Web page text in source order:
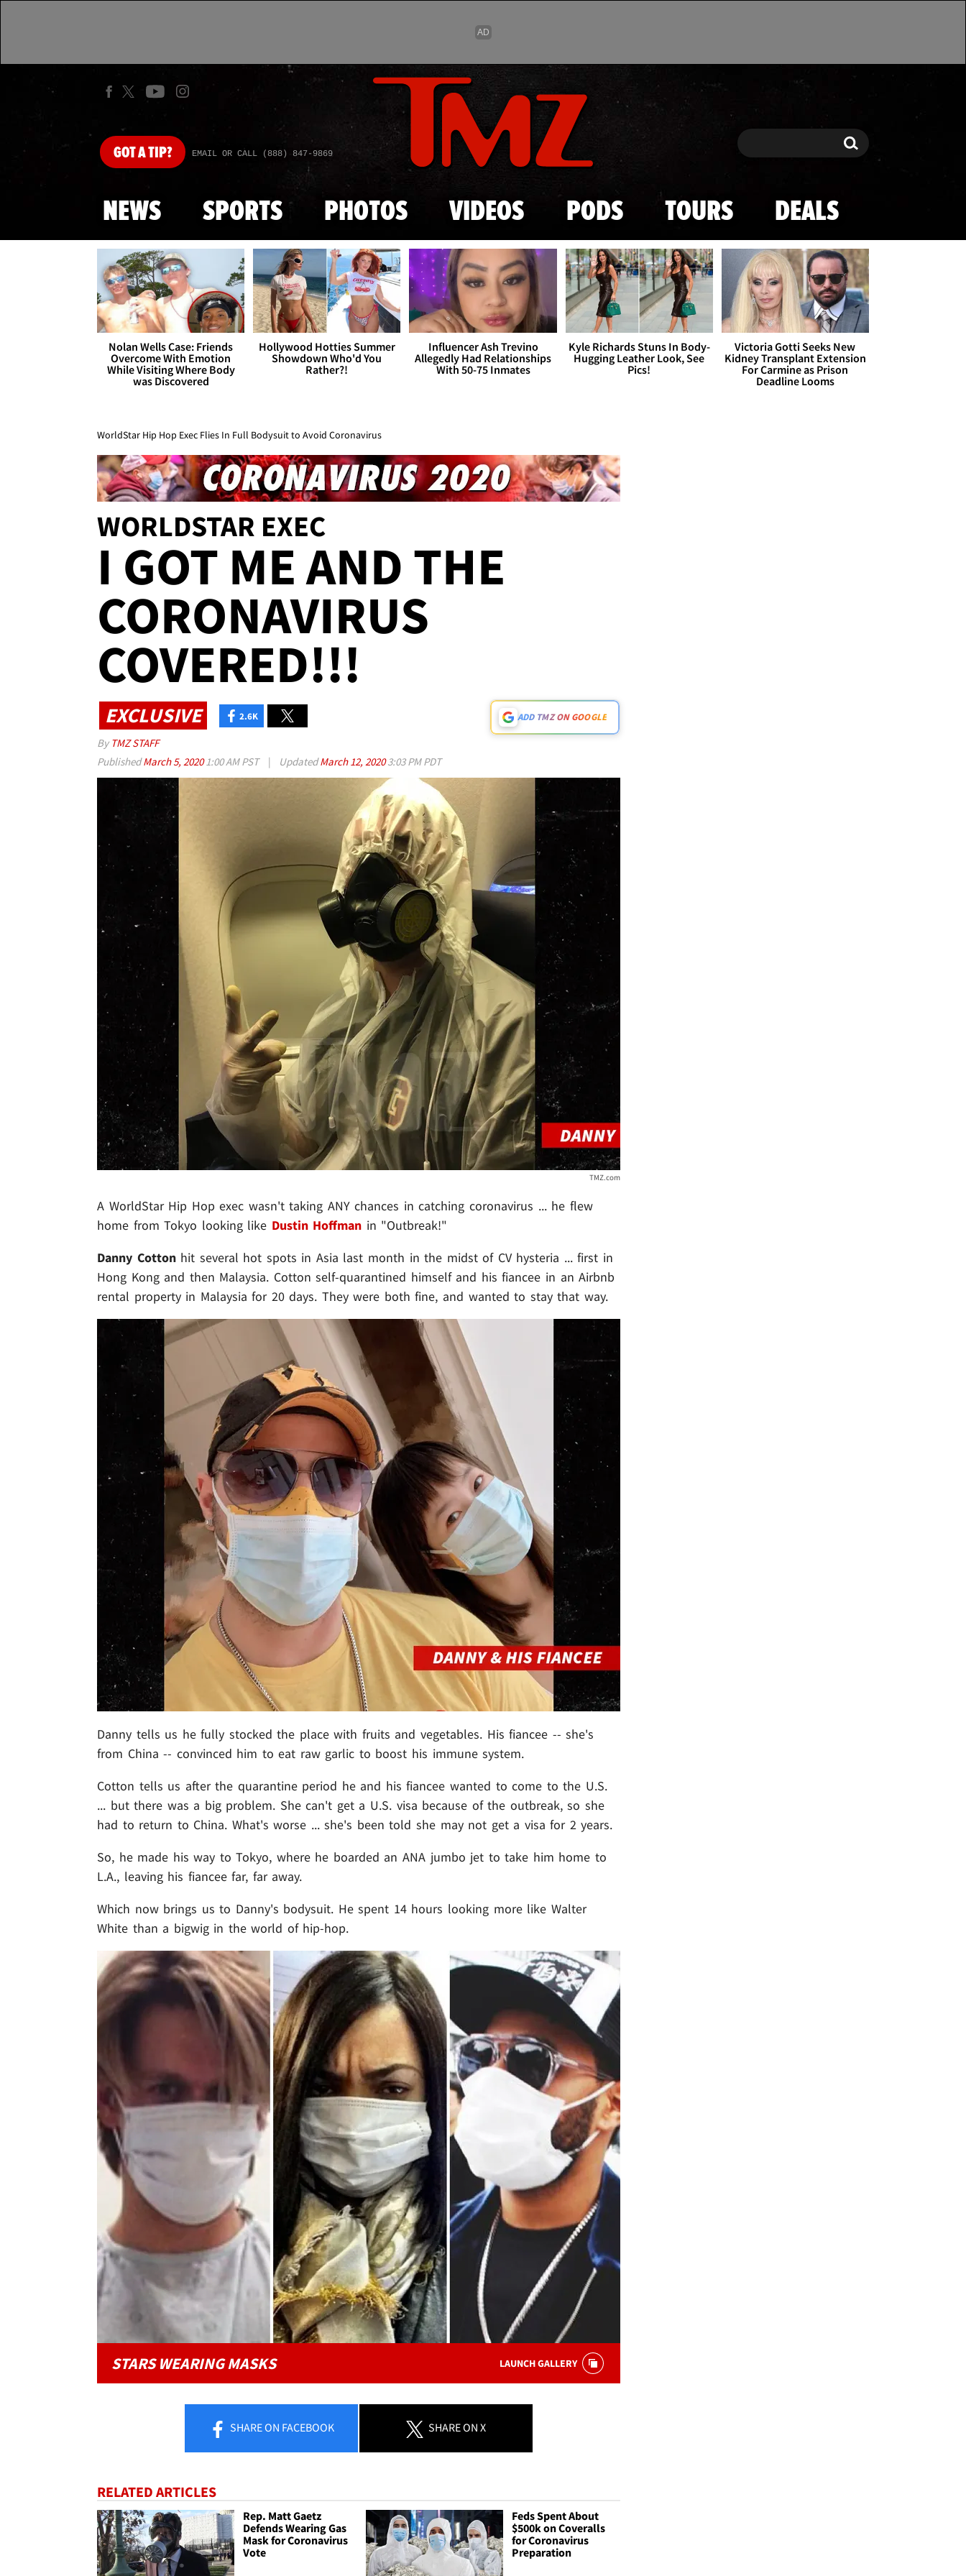
Skip to main content
GOTA TIP? EMAIL OR CALL (888) 847-9869 Search Search
NEWS SPORTS PHOTOS VIDEOS PODS TOURS DEALS
Nolan Wells Case: Friends
Overcome With Emotion
While Visiting Where Body
was Discovered
Hollywood Hotties Summer
Showdown Who'd You
Rather?!
Influencer Ash Trevino
Allegedly Had Relationships
With 50-75 Inmates
Kyle Richards Stuns In Body-
Hugging Leather Look, See
Pics!
Victoria Gotti Seeks New
Kidney Transplant Extension
For Carmine as Prison
Deadline Looms
WorldStar Hip Hop Exec Flies In Full Bodysuit to Avoid Coronavirus
WORLDSTAR EXEC
I GOT ME AND THE
CORONAVIRUS
COVERED!!!
EXCLUSIVE 2.6K ADD TMZ ON GOOGLE
By TMZ STAFF
PublishedMarch 5, 20201:00 AM PST | UpdatedMarch 12, 20203:03 PM PDT
TMZ.com
A WorldStar Hip Hop exec wasn't taking ANY chances in catching coronavirus ... he flew
home from Tokyo looking like Dustin Hoffman in "Outbreak!"
Danny Cottonhit several hot spots in Asia last month in the midst of CV hysteria ... first in
Hong Kong and then Malaysia. Cotton self-quarantined himself and his fiancee in an Airbnb
rental property in Malaysia for 20 days. They were both fine, and wanted to stay that way.
Danny tells us he fully stocked the place with fruits and vegetables. His fiancee -- she's
from China -- convinced him to eat raw garlic to boost his immune system.
Cotton tells us after the quarantine period he and his fiancee wanted to come to the U.S.
... but there was a big problem. She can't get a U.S. visa because of the outbreak, so she
had to return to China. What's worse ... she's been told she may not get a visa for 2 years.
So, he made his way to Tokyo, where he boarded an ANA jumbo jet to take him home to
L.A., leaving his fiancee far, far away.
Which now brings us to Danny's bodysuit. He spent 14 hours looking more like Walter
White than a bigwig in the world of hip-hop.
STARS WEARING MASKS LAUNCH GALLERY
SHAREON FACEBOOK SHAREON X
RELATED ARTICLES
Rep. Matt Gaetz
Defends Wearing Gas
Mask for Coronavirus
Vote
Feds Spent About
$500k on Coveralls
for Coronavirus
Preparation